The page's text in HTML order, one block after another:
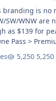
branding is no
SW/WNW are
$139 for peak
Pass >
Annual